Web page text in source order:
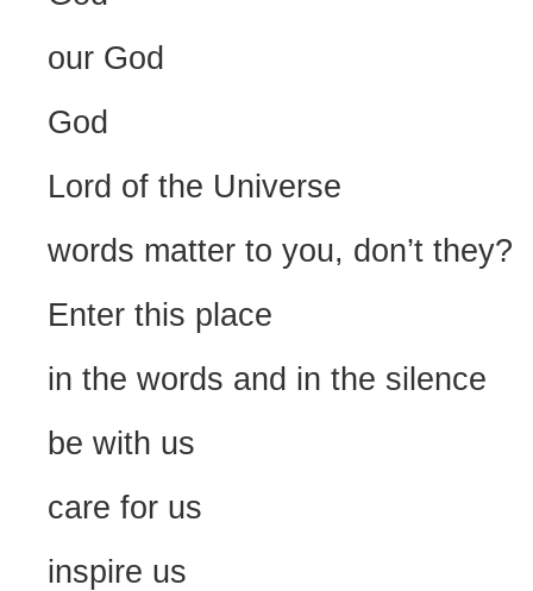
our God
God
Lord of the Universe
words matter to you, don’t they?
Enter this place
in the words and in the silence
be with us
care for us
inspire us